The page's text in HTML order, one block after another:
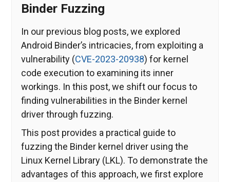
Binder Fuzzing
In our previous blog posts, we explored
Android Binder’s intricacies, from exploiting a
vulnerability (CVE-2023-20938) for kernel
code execution to examining its inner
workings. In this post, we shift our focus to
finding vulnerabilities in the Binder kernel
driver through fuzzing.
This post provides a practical guide to
fuzzing the Binder kernel driver using the
Linux Kernel Library (LKL). To demonstrate the
advantages of this approach, we first explore